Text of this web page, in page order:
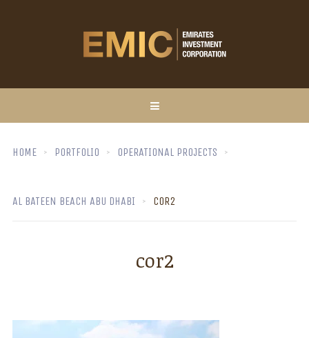
HOME PORTFOLIO OPERATIONAL PROJECTS
AL BATEEN BEACH ABU DHABI COR2
cor2